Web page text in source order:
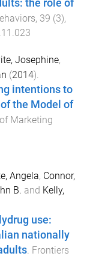
the role of
, 39 (3),
Josephine,
(2014).
intentions to
the Model of
Marketing
Angela, Connor,
B. and Kelly,
use:
nationally
. Frontiers